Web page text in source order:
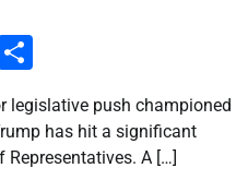
legislative push championed
has hit a significant
Representatives. A […]